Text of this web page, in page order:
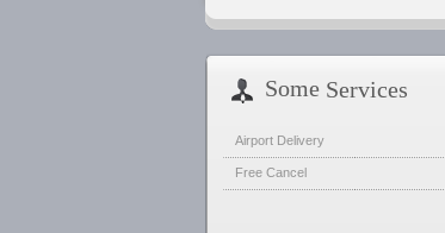
Some Services
Airport Delivery
Free Cancel